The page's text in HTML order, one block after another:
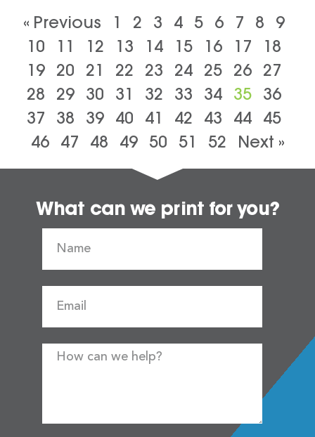
« Previous 1 2 3 4 5 6 7 8
9
10
11 12 13 14 15 16 17
18
19 20 21 22 23 24 25 26 27
28
29 30 31 32 33 34 35 36
37
38 39 40 41 42 43 44 45
46
47 48 49 50 51 52 Next »
What can we print for you?